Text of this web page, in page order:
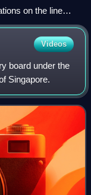
on the line
Videos
board under the
Singapore.